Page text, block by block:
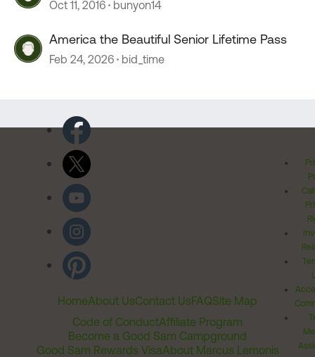
Oct 11, 2016 bunyon14
America the Beautiful Senior Lifetime Pass
Feb 24, 2026 bid_time
HomeAbout UsContact UsFAQSite Map
Code of ConductAffiliate Program
Become a Good Sam Campground
Good Sam Rewards VisaAbout Marcus Lemonis